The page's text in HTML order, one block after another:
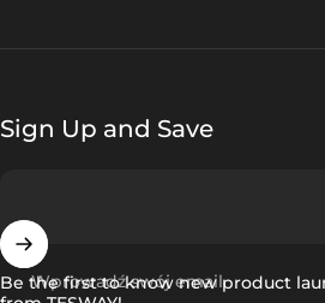
Sign Up and Save
Wprowadź swój email
Be the first to know new product